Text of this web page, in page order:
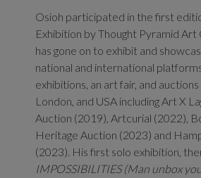
Osioh participated in the first
Exhibition by Thought Pyramid Art
has gone on to exhibit and
national and international
exhibitions, an art fair, and
London, and USA including Art X
Auction (2019), Artcurial (2022),
Heritage Auction (2023) and
(2023). His first solo exhibition,
IMPOSSIBILITIES (Man unbox